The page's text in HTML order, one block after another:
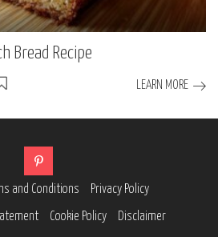
Bread Recipe
LEARN MORE
and Conditions Privacy Policy
Cookie Policy Disclaimer